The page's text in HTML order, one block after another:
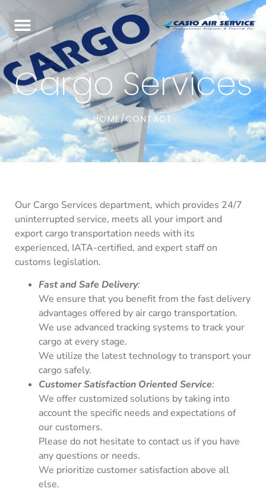
Cargo Services
HOME/CONTACT
Our Cargo Services department, which provides 24/7
uninterrupted service, meets all your import and
export cargo transportation needs with its
experienced, IATA-certified, and expert staff on
customs legislation.
Fast and Safe Delivery:
We ensure that you benefit from the fast delivery
advantages offered by air cargo transportation.
We use advanced tracking systems to track your
cargo at every stage.
We utilize the latest technology to transport your
cargo safely.
Customer Satisfaction Oriented Service:
We offer customized solutions by taking into
account the specific needs and expectations of
our customers.
Please do not hesitate to contact us if you have
any questions or needs.
We prioritize customer satisfaction above all
else.